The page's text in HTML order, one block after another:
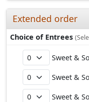
Extended order
Choice of Entrees
Sweet &
Sweet &
Sweet &